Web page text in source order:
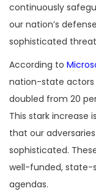
continuously
our nation’s
sophisticated
According to
nation-state
doubled from 20
This stark increase
that our
sophisticated.
well-funded, state-
agendas.